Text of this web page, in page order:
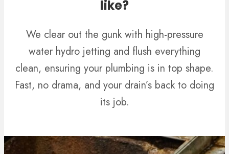
like?
We clear out the gunk with high-pressure
water hydro jetting and flush everything
clean, ensuring your plumbing is in top shape.
Fast, no drama, and your drain’s back to doing
its job.